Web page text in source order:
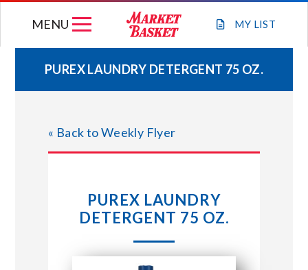
MY LIST
MENU
WEEKLY FLYER
JOIN OUR TEAM
STORE LOCATIONS
ABOUT US
PUREX LAUNDRY DETERGENT 75 OZ.
« Back to Weekly Flyer
PUREX LAUNDRY
DETERGENT 75 OZ.